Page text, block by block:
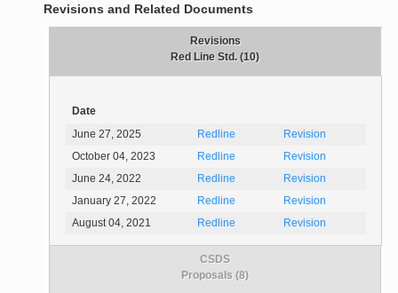
Revisions and Related Documents
Revisions
Red Line Std. (10)
Date
June 27, 2025
Redline
Revision
October 04, 2023
Redline
Revision
June 24, 2022
Redline
Revision
January 27, 2022
Redline
Revision
August 04, 2021
Redline Revision
CSDS
Proposals (8)